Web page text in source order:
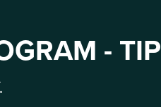
- TIP